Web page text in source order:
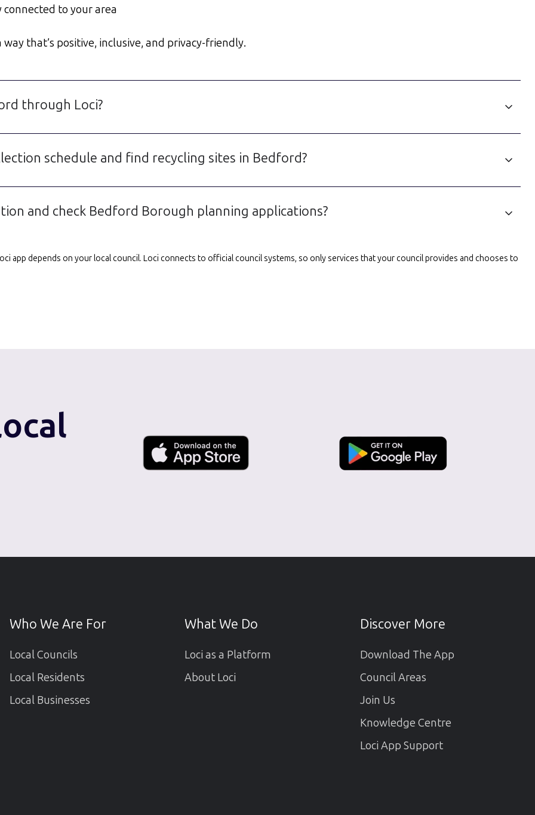
to your area
that’s positive, inclusive, and privacy-friendly.
through Loci?
schedule and find recycling sites in Bedford?
and check Bedford Borough planning applications?
app depends on your local council. Loci connects to official council systems, so only services that your council provides and chooses to
Who We Are For
Local Councils
Local Residents
Local Businesses
What We Do
Loci as a Platform
About Loci
Discover More
Download The App
Council Areas
Join Us
Knowledge Centre
Loci App Support